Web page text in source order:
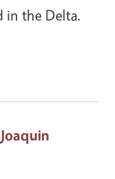
in the Delta.